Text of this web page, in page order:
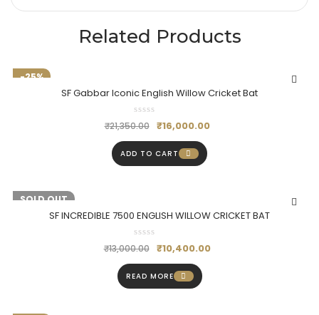
Related Products
-25%
SF Gabbar Iconic English Willow Cricket Bat
₹21,350.00 ₹16,000.00
ADD TO CART
-20%
SOLD OUT
SF INCREDIBLE 7500 ENGLISH WILLOW CRICKET BAT
₹13,000.00 ₹10,400.00
READ MORE